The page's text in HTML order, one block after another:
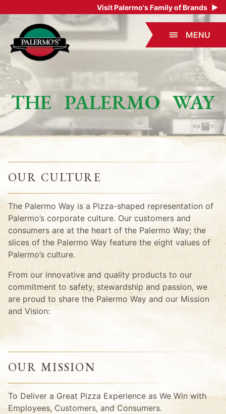
Visit Palermo's Family of Brands ▶
MENU
THE PALERMO WAY
OUR CULTURE
The Palermo Way is a Pizza-shaped representation of
Palermo’s corporate culture. Our customers and
consumers are at the heart of the Palermo Way; the
slices of the Palermo Way feature the eight values of
Palermo’s culture.
From our innovative and quality products to our
commitment to safety, stewardship and passion, we
are proud to share the Palermo Way and our Mission
and Vision:
OUR MISSION
To Deliver a Great Pizza Experience as We Win with
Employees, Customers, and Consumers.